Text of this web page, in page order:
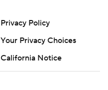
Privacy Policy
Your Privacy Choices
California Notice